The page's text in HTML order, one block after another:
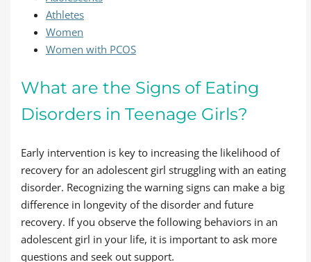
Athletes
Women
Women with PCOS
What are the Signs of Eating
Disorders in Teenage Girls?
Early intervention is key to increasing the likelihood of
recovery for an adolescent girl struggling with an eating
disorder. Recognizing the warning signs can make a big
difference in longevity of the disorder and future
recovery. If you observe the following behaviors in an
adolescent girl in your life, it is important to ask more
questions and seek out support.